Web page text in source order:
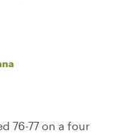
76-77 on a four